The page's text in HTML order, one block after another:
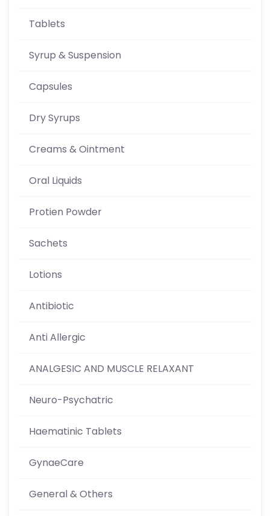
Tablets
Syrup & Suspension
Capsules
Dry Syrups
Creams & Ointment
Oral Liquids
Protien Powder
Sachets
Lotions
Antibiotic
Anti Allergic
ANALGESIC AND MUSCLE RELAXANT
Neuro-Psychatric
Haematinic Tablets
GynaeCare
General & Others